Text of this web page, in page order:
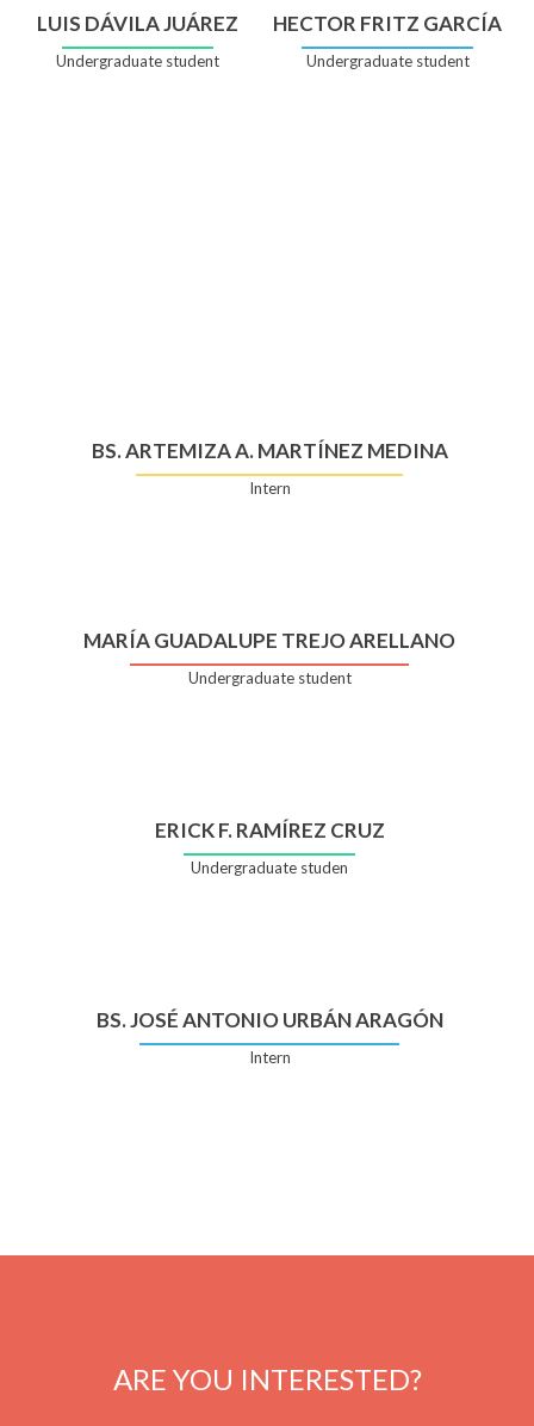
LUIS DÁVILA JUÁREZ
Undergraduate student
HECTOR FRITZ GARCÍA
Undergraduate student
BS. ARTEMIZA A. MARTÍNEZ MEDINA
Intern
MARÍA GUADALUPE TREJO ARELLANO
Undergraduate student
ERICK F. RAMÍREZ CRUZ
Undergraduate studen
BS. JOSÉ ANTONIO URBÁN ARAGÓN
Intern
ARE YOU INTERESTED?